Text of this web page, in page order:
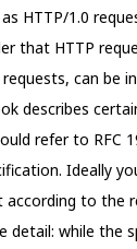
HTTP/1.0
that HTTP
can be
describes
refer to RFC
Ideally
according to the
detail: while the